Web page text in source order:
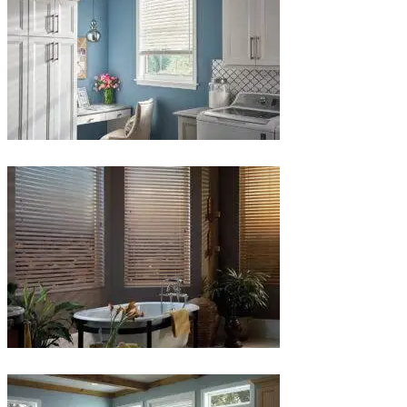
5-
6-